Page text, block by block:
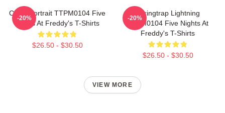
Chica Portrait TTPM0104 Five
Nights At Freddy's T-Shirts
$26.50 - $30.50
-20%
Springtrap Lightning
TTPM0104 Five Nights At
Freddy's T-Shirts
$26.50 - $30.50
-20%
VIEW MORE